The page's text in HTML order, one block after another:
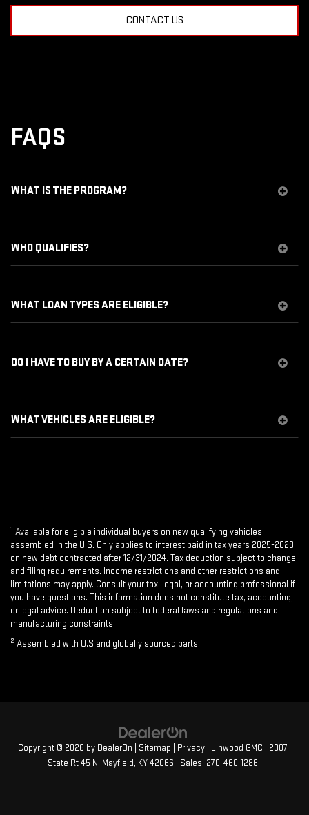
CONTACT US
FAQS
WHAT IS THE PROGRAM?
WHO QUALIFIES?
WHAT LOAN TYPES ARE ELIGIBLE?
DO I HAVE TO BUY BY A CERTAIN DATE?
WHAT VEHICLES ARE ELIGIBLE?
1 Available for eligible individual buyers on new qualifying vehicles
assembled in the U.S. Only applies to interest paid in tax years 2025-2028
on new debt contracted after 12/31/2024. Tax deduction subject to change
and filing requirements. Income restrictions and other restrictions and
limitations may apply. Consult your tax, legal, or accounting professional if
you have questions. This information does not constitute tax, accounting,
or legal advice. Deduction subject to federal laws and regulations and
manufacturing constraints.
2 Assembled with U.S and globally sourced parts.
Copyright © 2026 by DealerOn Sitemap Privacy | Linwood GMC
2007
State Rt 45 N, Mayfield, KY42066 | Sales: 270-460-1286